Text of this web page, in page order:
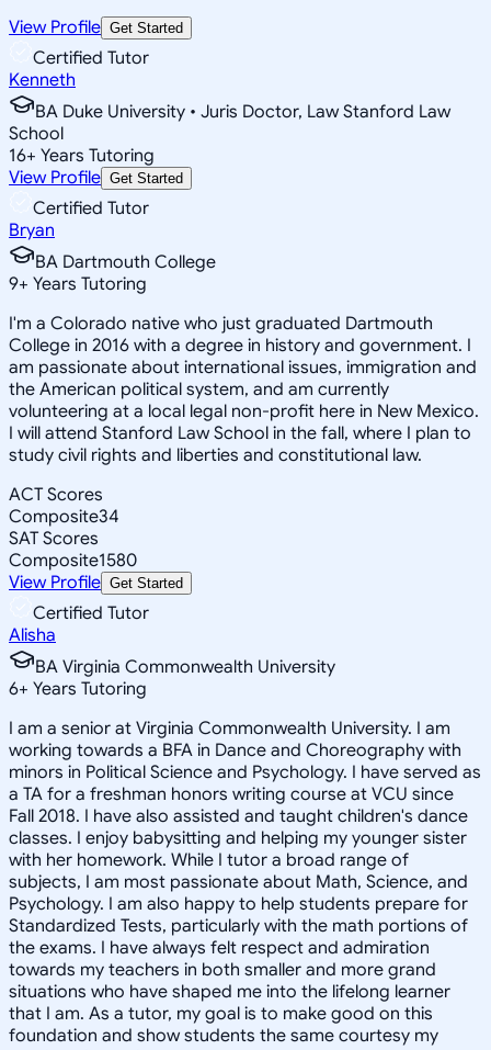
View Profile Get Started
Certified Tutor
Kenneth
BA Duke University • Juris Doctor, Law Stanford Law
School
16+ Years Tutoring
View Profile Get Started
Certified Tutor
Bryan
BA Dartmouth College
9+ Years Tutoring
I'm a Colorado native who just graduated Dartmouth
College in 2016 with a degree in history and government. I
am passionate about international issues, immigration and
the American political system, and am currently
volunteering at a local legal non-profit here in New Mexico.
I will attend Stanford Law School in the fall, where I plan to
study civil rights and liberties and constitutional law.
ACT Scores
Composite34
SAT Scores
Composite1580
View Profile Get Started
Certified Tutor
Alisha
BA Virginia Commonwealth University
6+ Years Tutoring
I am a senior at Virginia Commonwealth University. I am
working towards a BFA in Dance and Choreography with
minors in Political Science and Psychology. I have served as
a TA for a freshman honors writing course at VCU since
Fall 2018. I have also assisted and taught children's dance
classes. I enjoy babysitting and helping my younger sister
with her homework. While I tutor a broad range of
subjects, I am most passionate about Math, Science, and
Psychology. I am also happy to help students prepare for
Standardized Tests, particularly with the math portions of
the exams. I have always felt respect and admiration
towards my teachers in both smaller and more grand
situations who have shaped me into the lifelong learner
that I am. As a tutor, my goal is to make good on this
foundation and show students the same courtesy my